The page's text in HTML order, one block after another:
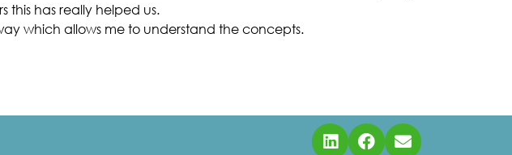
this has really helped us.
which allows me to understand the concepts.